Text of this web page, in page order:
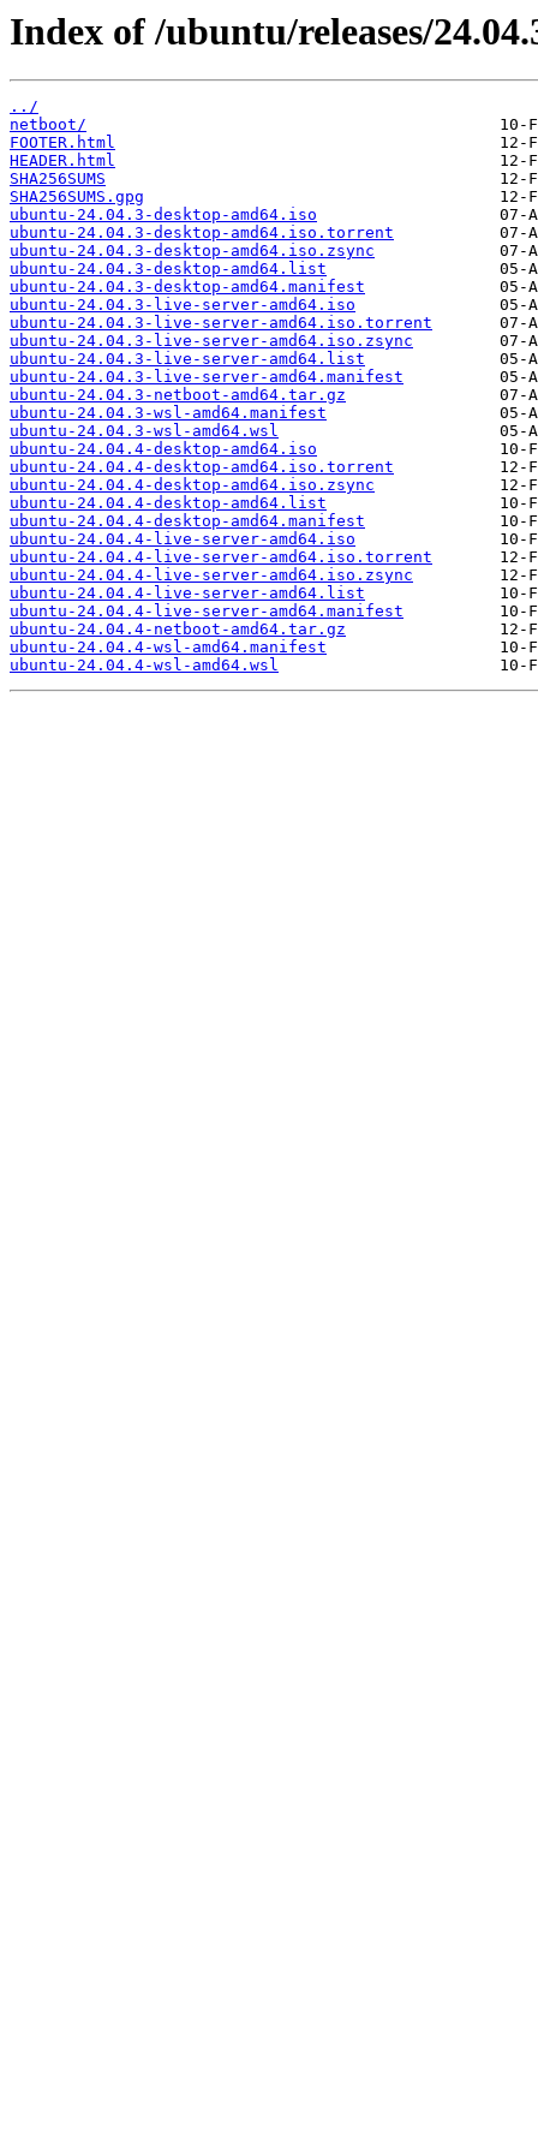
Index of /ubuntu/releases/
../
netboot/
FOOTER.html
HEADER.html
SHA256SUMS
SHA256SUMS.gpg
ubuntu-24.04.3-desktop-amd64.iso
ubuntu-24.04.3-desktop-amd64.iso.torrent
ubuntu-24.04.3-desktop-amd64.iso.zsync
ubuntu-24.04.3-desktop-amd64.list
ubuntu-24.04.3-desktop-amd64.manifest
ubuntu-24.04.3-live-server-amd64.iso
ubuntu-24.04.3-live-server-amd64.iso.torrent
ubuntu-24.04.3-live-server-amd64.iso.zsync
ubuntu-24.04.3-live-server-amd64.list
ubuntu-24.04.3-live-server-amd64.manifest
ubuntu-24.04.3-netboot-amd64.tar.gz
ubuntu-24.04.3-wsl-amd64.manifest
ubuntu-24.04.3-wsl-amd64.wsl
ubuntu-24.04.4-desktop-amd64.iso
ubuntu-24.04.4-desktop-amd64.iso.torrent
ubuntu-24.04.4-desktop-amd64.iso.zsync
ubuntu-24.04.4-desktop-amd64.list
ubuntu-24.04.4-desktop-amd64.manifest
ubuntu-24.04.4-live-server-amd64.iso
ubuntu-24.04.4-live-server-amd64.iso.torrent
ubuntu-24.04.4-live-server-amd64.iso.zsync
ubuntu-24.04.4-live-server-amd64.list
ubuntu-24.04.4-live-server-amd64.manifest
ubuntu-24.04.4-netboot-amd64.tar.gz
ubuntu-24.04.4-wsl-amd64.manifest
ubuntu-24.04.4-wsl-amd64.wsl